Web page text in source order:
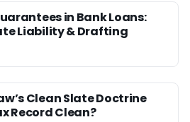
in Bank Loans:
Liability & Drafting
Clean Slate Doctrine
Record Clean?